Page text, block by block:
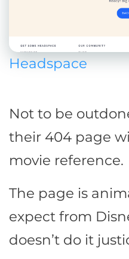
Headspace
Not to be
their 404 page
movie reference.
The page is
expect from
doesn’t do it